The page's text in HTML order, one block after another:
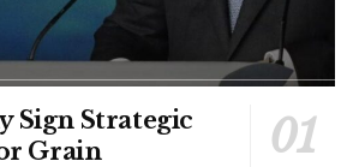
Sign Strategic
Grain